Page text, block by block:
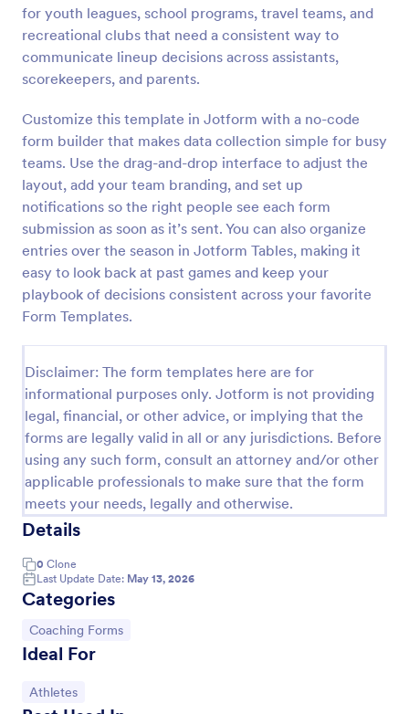
for youth leagues, school programs, travel teams, and
recreational clubs that need a consistent way to
communicate lineup decisions across assistants,
scorekeepers, and parents.
Customize this template in Jotform with a no-code
form builder that makes data collection simple for busy
teams. Use the drag-and-drop interface to adjust the
layout, add your team branding, and set up
notifications so the right people see each form
submission as soon as it’s sent. You can also organize
entries over the season in Jotform Tables, making it
easy to look back at past games and keep your
playbook of decisions consistent across your favorite
Form Templates.
Disclaimer: The form templates here are for
informational purposes only. Jotform is not providing
legal, financial, or other advice, or implying that the
forms are legally valid in all or any jurisdictions. Before
using any such form, consult an attorney and/or other
applicable professionals to make sure that the form
meets your needs, legally and otherwise.
Details
0 Clone
Last Update Date: May 13, 2026
Categories
Go to Category:
Coaching Forms
Ideal For
Go to Category:
Athletes
Team T-Shirt Order Form. Process orders and
collect payments online. Easy drag-and-drop
customization.
Go to Category:
E-commerce Forms
Use Template